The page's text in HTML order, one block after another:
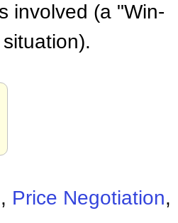
involved (a "Win-
, Price Negotiation,